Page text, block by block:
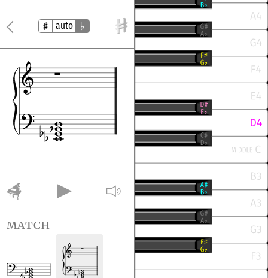
auto
match